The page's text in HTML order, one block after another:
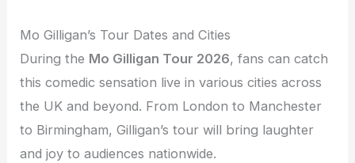
Mo Gilligan’s Tour Dates and Cities
During the Mo Gilligan Tour 2026, fans can catch
this comedic sensation live in various cities across
the UK and beyond. From London to Manchester
to Birmingham, Gilligan’s tour will bring laughter
and joy to audiences nationwide.